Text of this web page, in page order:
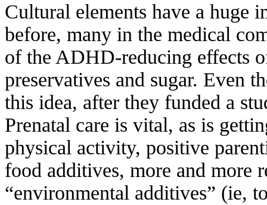
Cultural elements have a huge
before, many in the medical
of the ADHD-reducing effects
preservatives and sugar. Even
this idea, after they funded a
Prenatal care is vital, as is
physical activity, positive
food additives, more and more
“environmental additives” (ie,